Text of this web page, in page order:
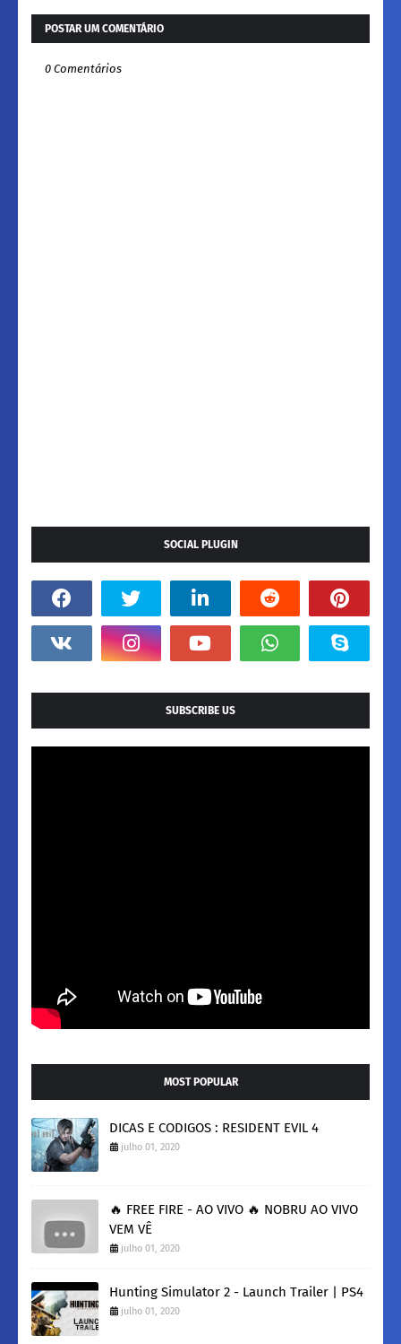
POSTAR UM COMENTÁRIO
0 Comentários
SOCIAL PLUGIN
SUBSCRIBE US
MOST POPULAR
DICAS E CODIGOS : RESIDENT EVIL 4
julho 01, 2020
🔥 FREE FIRE - AO VIVO 🔥 NOBRU AO VIVO
VEM VÊ
julho 01, 2020
Hunting Simulator 2 - Launch Trailer | PS4
julho 01, 2020